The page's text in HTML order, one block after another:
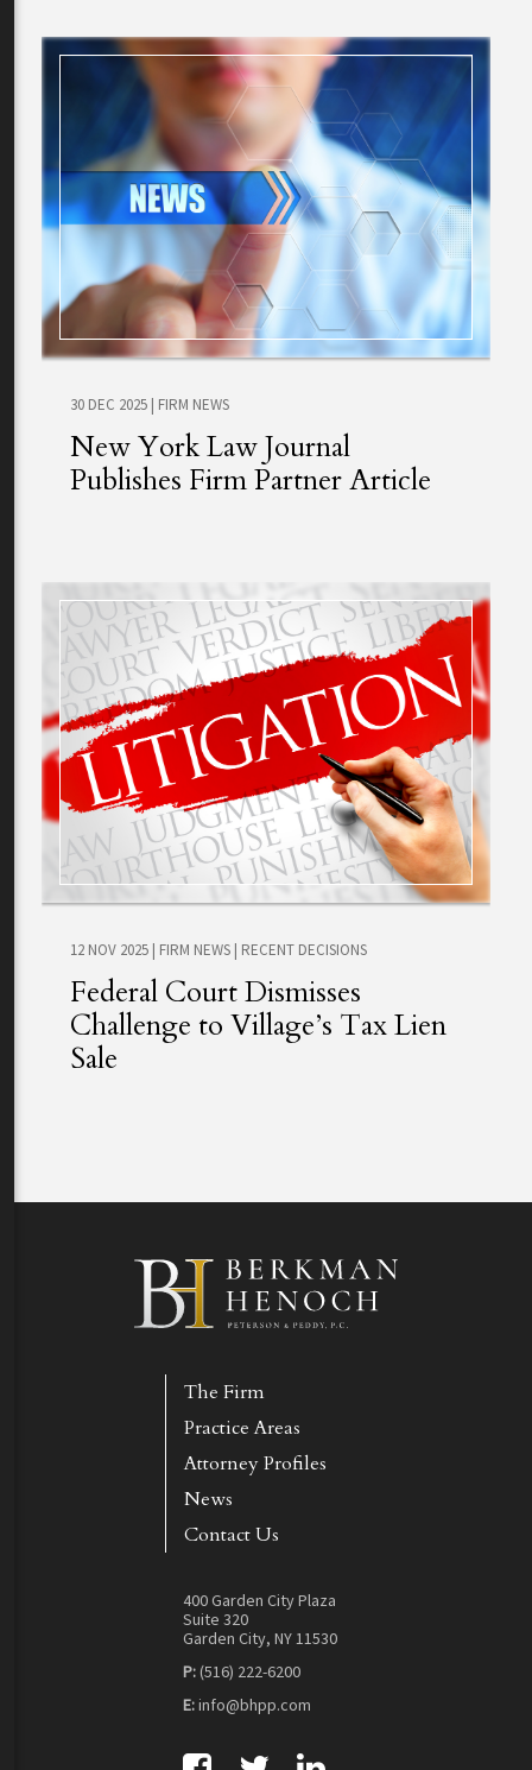
30 DEC 2025 | FIRM NEWS
New York Law Journal
Publishes Firm Partner Article
12 NOV 2025 | FIRM NEWS | RECENT DECISIONS
Federal Court Dismisses
Challenge to Village’s Tax Lien
Sale
The Firm
Practice Areas
Attorney Profiles
News
Contact Us
400 Garden City Plaza
Suite 320
Garden City, NY 11530
P:(516) 222-6200
E:info@bhpp.com